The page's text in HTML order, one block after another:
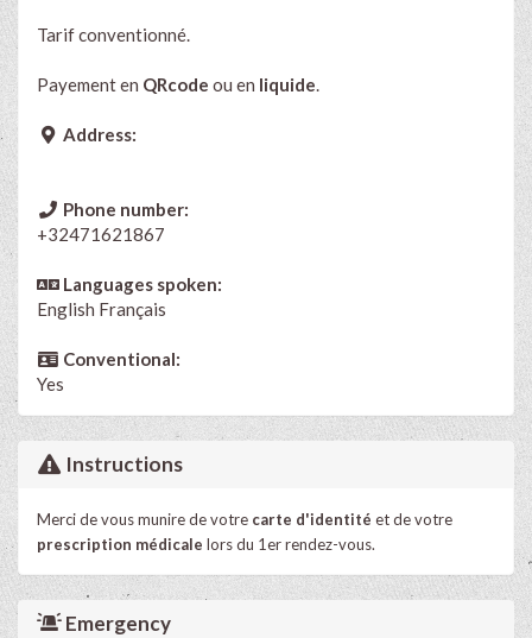
Tarif conventionné.
Payement en QRcode ou en liquide
Address:
Phone number:
+32471621867
Languages spoken:
English Français
Conventional:
Yes
Instructions
Merci de vous munire de votre carte d'identité et de votre
prescription médicale lors du 1er rendez-vous.
Emergency